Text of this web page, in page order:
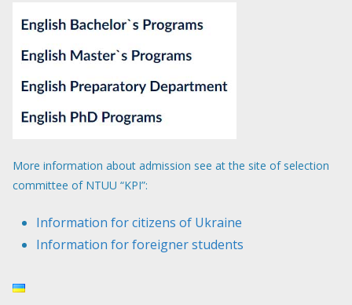
More information about admission see at the site of selection
committee of NTUU “KPI”:
Information for citizens of Ukraine
Information for foreigner students